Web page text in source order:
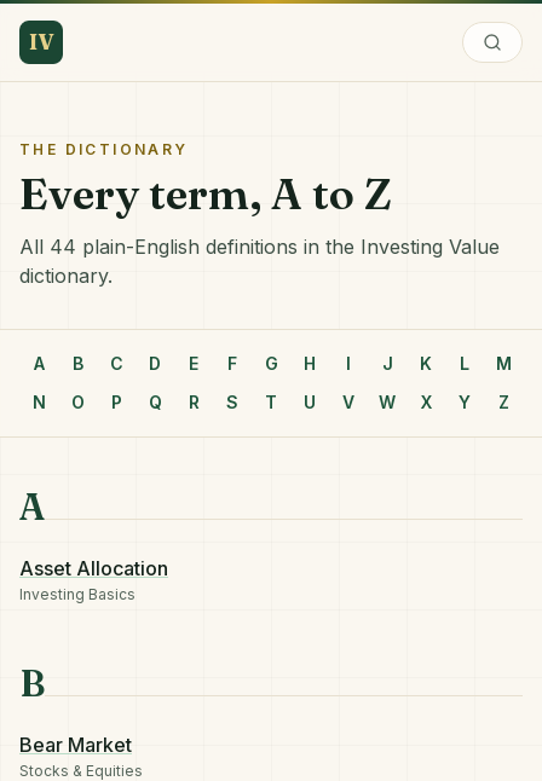
IV
THE DICTIONARY
Every term, A to Z
All 44 plain-English definitions in the Investing Value
dictionary.
A B C D E F G H I J K L
M
N
O P Q R S T U V W X Y Z
A
Asset Allocation
Investing Basics
B
Bear Market
Stocks & Equities